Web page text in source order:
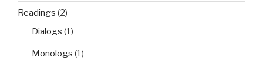
Readings (2)
Dialogs (1)
Monologs (1)